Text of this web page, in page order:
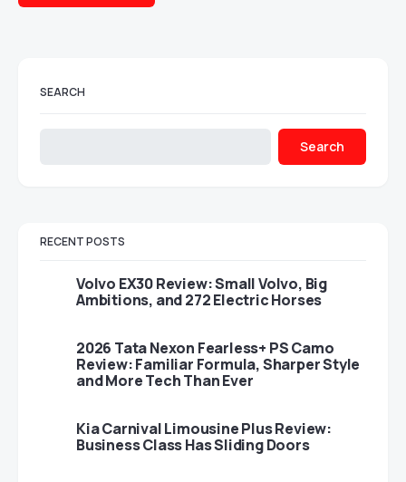
SEARCH
Search
RECENT POSTS
Volvo EX30 Review: Small Volvo, Big
Ambitions, and 272 Electric Horses
2026 Tata Nexon Fearless+ PS Camo
Review: Familiar Formula, Sharper Style
and More Tech Than Ever
Kia Carnival Limousine Plus Review:
Business Class Has Sliding Doors